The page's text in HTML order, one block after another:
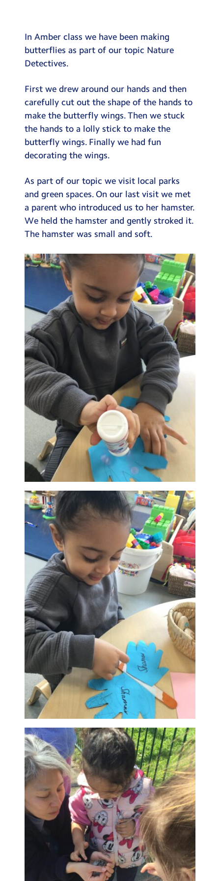
Term Dates
Meals
Extended Day
Contact Us
Search
Search
In Amber class we have been making
butterflies as part of our topic Nature
Detectives.
First we drew around our hands and then
carefully cut out the shape of the hands to
make the butterfly wings. Then we stuck
the hands to a lolly stick to make the
butterfly wings. Finally we had fun
decorating the wings.
As part of our topic we visit local parks
and green spaces. On our last visit we met
a parent who introduced us to her hamster.
We held the hamster and gently stroked it.
The hamster was small and soft.